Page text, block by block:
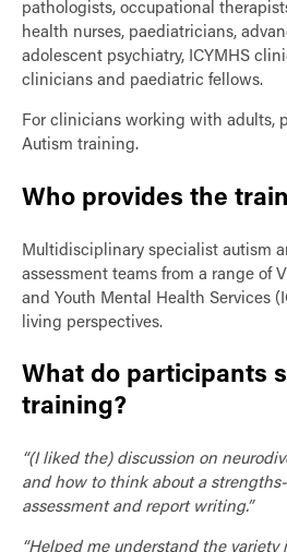
pathologists, occupational
health nurses, paediatricians,
adolescent psychiatry, ICYMHS
clinicians and paediatric fellows.
For clinicians working with adults,
Autism training.
Who provides the
Multidisciplinary specialist autism
assessment teams from a range of
and Youth Mental Health Services
living perspectives.
What do participants
training?
“(I liked the) discussion on
and how to think about a
assessment and report writing.”
“Helped me understand the